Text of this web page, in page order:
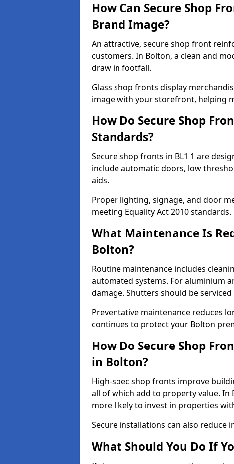
How Can Secure Shop
Brand Image?
An attractive, secure shop front
customers. In Bolton, a clean and
draw in footfall.
Glass shop fronts display
image with your storefront, helping
How Do Secure Shop
Standards?
Secure shop fronts in BL1 1 are
include automatic doors, low
aids.
Proper lighting, signage, and door
meeting Equality Act 2010 standards.
What Maintenance Is
Bolton?
Routine maintenance includes
automated systems. For aluminium
damage. Shutters should be
Preventative maintenance reduces
continues to protect your Bolton
How Do Secure Shop
in Bolton?
High-spec shop fronts improve
all of which add to property value. In
more likely to invest in properties
Secure installations can also reduce
What Should You Do If